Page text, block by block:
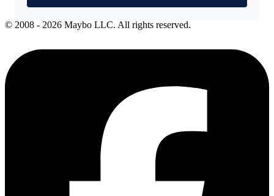
© 2008 - 2026 Maybo LLC. All rights reserved.